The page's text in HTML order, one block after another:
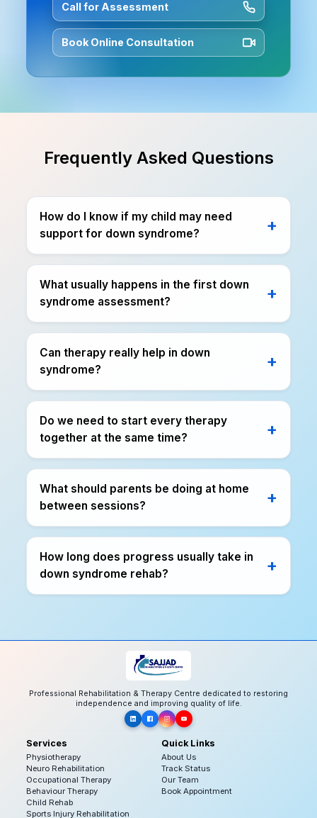
Call for Assessment
Book Online Consultation
Frequently Asked Questions
How do I know if my child may need
support for down syndrome?
What usually happens in the first down
syndrome assessment?
Can therapy really help in down
syndrome?
Do we need to start every therapy
together at the same time?
What should parents be doing at home
between sessions?
How long does progress usually take in
down syndrome rehab?
Professional Rehabilitation & Therapy Centre dedicated to restoring
independence and improving quality of life.
Services
Physiotherapy
Neuro Rehabilitation
Occupational Therapy
Behaviour Therapy
Child Rehab
Sports Injury Rehabilitation
Quick Links
About Us
Track Status
Our Team
Book Appointment